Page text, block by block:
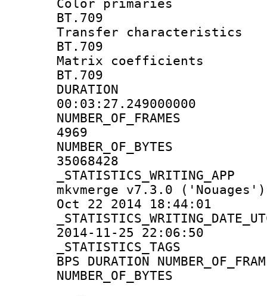
Color
BT.709
Transfer
BT.709
Matrix
BT.709
00:03:27.249000000
4969
35068428
mkvmerge v7.3.0
Oct 22 2014 18:44:01
2014-11-25 22:06:50
BPS DURATION
NUMBER_OF_BYTES